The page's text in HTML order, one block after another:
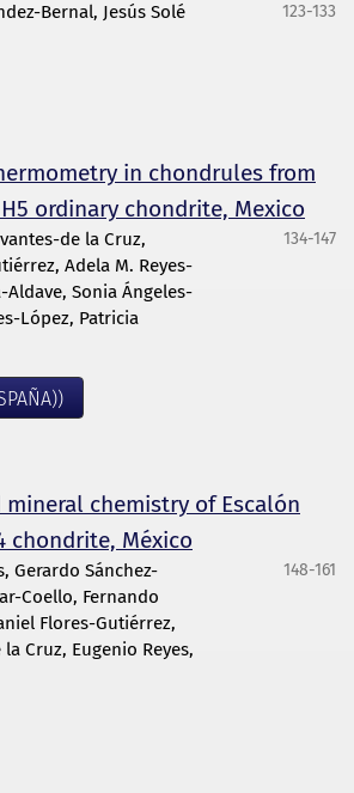
Bernal, Jesús Solé 123-133
in chondrules from
ordinary chondrite, Mexico
de la Cruz,
Adela M. Reyes-
Aldave, Sonia Ángeles-
López, Patricia
134-147
mineral chemistry of Escalón
chondrite, México
Gerardo Sánchez-
Coello, Fernando
Flores-Gutiérrez,
Cruz, Eugenio Reyes,
148-161